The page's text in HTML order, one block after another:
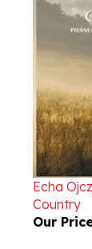
Echa
Country
Our